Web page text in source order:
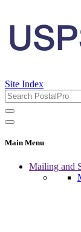
Site Index
Main Menu
Mailing and